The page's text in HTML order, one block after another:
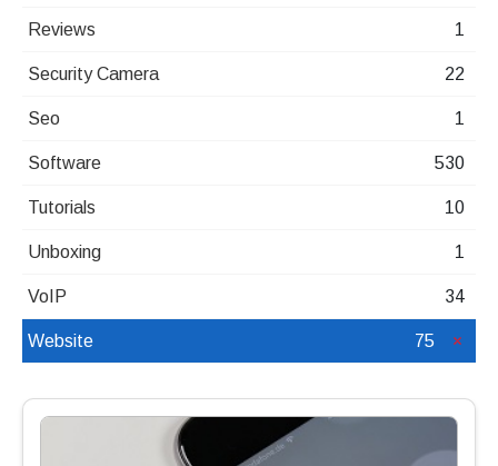
Reviews 1
Security Camera 22
Seo 1
Software 530
Tutorials 10
Unboxing 1
VoIP 34
Website 75